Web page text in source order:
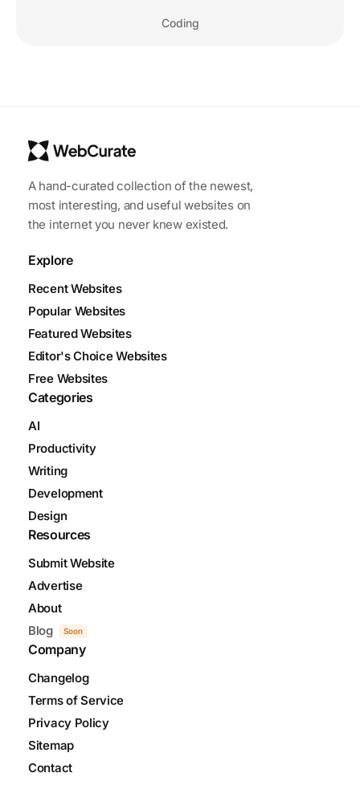
Coding
A hand-curated collection of the newest,
most interesting, and useful websites on
the internet you never knew existed.
Explore
Recent Websites
Popular Websites
Featured Websites
Editor's Choice Websites
Free Websites
Categories
AI
Productivity
Writing
Development
Design
Resources
Submit Website
Advertise
About
Blog
Soon
Company
Changelog
Terms of Service
Privacy Policy
Sitemap
Contact